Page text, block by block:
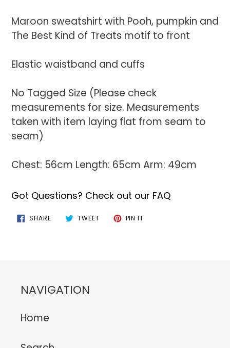
Maroon sweatshirt with Pooh, pumpkin and
The Best Kind of Treats motif to front
Elastic waistband and cuffs
No Tagged Size (Please check
measurements for size. Measurements
taken with item laying flat from seam to
seam)
Chest: 56cm Length: 65cm Arm: 49cm
Got Questions? Check out our FAQ
SHARESHARE
ON
TWEETTWEET PIN IT
NAVIGATION
Home